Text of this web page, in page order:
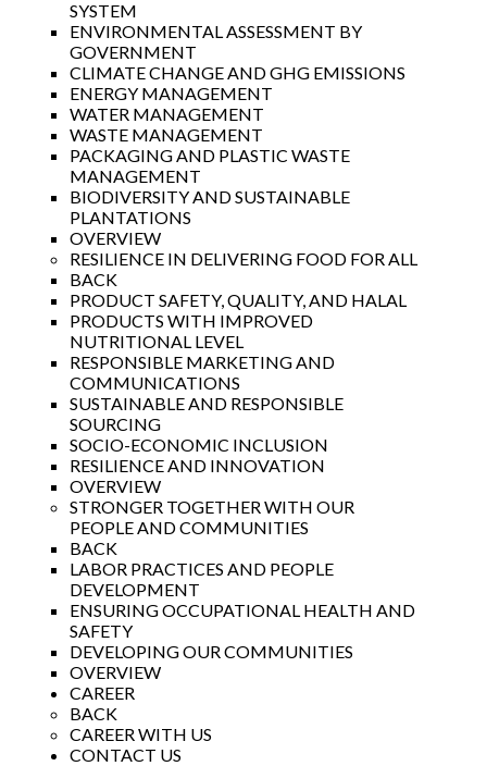
SYSTEM
ENVIRONMENTAL ASSESSMENT BY
GOVERNMENT
CLIMATE CHANGE AND GHG EMISSIONS
ENERGY MANAGEMENT
WATER MANAGEMENT
WASTE MANAGEMENT
PACKAGING AND PLASTIC WASTE
MANAGEMENT
BIODIVERSITY AND SUSTAINABLE
PLANTATIONS
OVERVIEW
RESILIENCE IN DELIVERING FOOD FOR ALL
BACK
PRODUCT SAFETY, QUALITY, AND HALAL
PRODUCTS WITH IMPROVED
NUTRITIONAL LEVEL
RESPONSIBLE MARKETING AND
COMMUNICATIONS
SUSTAINABLE AND RESPONSIBLE
SOURCING
SOCIO-ECONOMIC INCLUSION
RESILIENCE AND INNOVATION
OVERVIEW
STRONGER TOGETHER WITH OUR
PEOPLE AND COMMUNITIES
BACK
LABOR PRACTICES AND PEOPLE
DEVELOPMENT
ENSURING OCCUPATIONAL HEALTH AND
SAFETY
DEVELOPING OUR COMMUNITIES
OVERVIEW
CAREER
BACK
CAREER WITH US
CONTACT US